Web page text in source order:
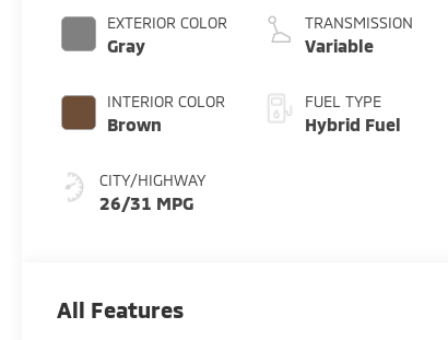
EXTERIOR COLOR
Gray
INTERIOR COLOR
Brown
CITY/HIGHWAY
26/31 MPG
TRANSMISSION
Variable
FUEL TYPE
Hybrid Fuel
All Features